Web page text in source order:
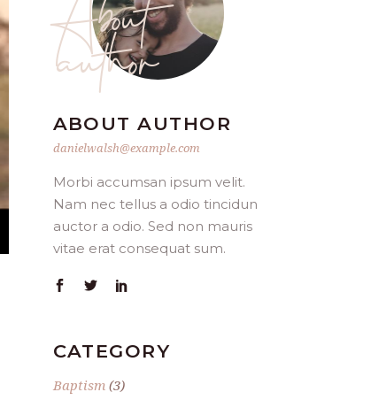
author
ABOUT AUTHOR
danielwalsh@example.com
Morbi accumsan ipsum velit.
Nam nec tellus a odio tincidun
auctor a odio. Sed non mauris
vitae erat consequat sum.
CATEGORY
Baptism(3)